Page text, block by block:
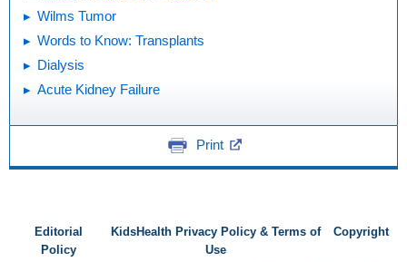
Wilms Tumor
Words to Know: Transplants
Dialysis
Acute Kidney Failure
Print
Editorial
Policy
KidsHealth Privacy Policy & Terms of
Use
Copyright